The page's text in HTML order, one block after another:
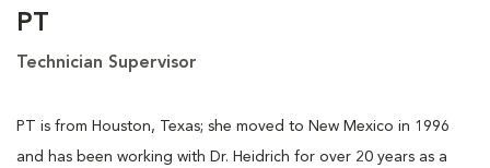
PT
Technician Supervisor
PT is from Houston, Texas; she moved to New Mexico in 1996
and has been working with Dr. Heidrich for over 20 years as a